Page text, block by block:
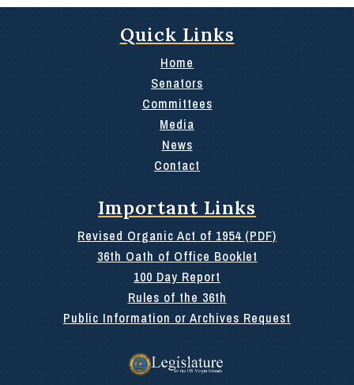
Quick Links
Home
Senators
Committees
Media
News
Contact
Important Links
Revised Organic Act of 1954 (PDF)
36th Oath of Office Booklet
100 Day Report
Rules of the 36th
Public Information or Archives Request